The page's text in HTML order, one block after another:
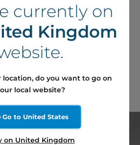
News in
Around
currently on
Kingdom
location, do you want to go on
local website?
Go to United States
on United Kingdom